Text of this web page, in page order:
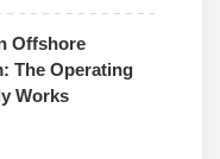
Offshore
The Operating
Works